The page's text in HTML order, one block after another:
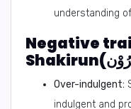
understanding
Negative
Over-indulgent:
indulgent and